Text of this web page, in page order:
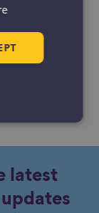
latest